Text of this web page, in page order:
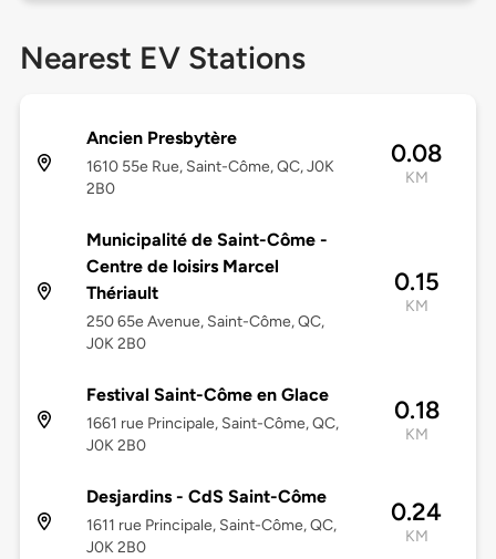
Nearest EV Stations
Ancien Presbytère
1610 55e Rue, Saint-Côme, QC, J0K
2B0
0.08
KM
Municipalité de Saint-Côme -
Centre de loisirs Marcel
Thériault
250 65e Avenue, Saint-Côme, QC,
J0K 2B0
0.15
KM
Festival Saint-Côme en Glace
1661 rue Principale, Saint-Côme, QC,
J0K 2B0
0.18
KM
Desjardins - CdS Saint-Côme
1611 rue Principale, Saint-Côme, QC,
J0K 2B0
0.24
KM